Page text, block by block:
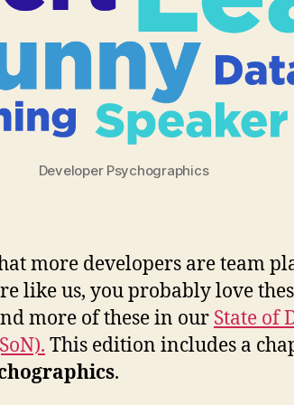
Developer Psychographics
more developers are team
like us, you probably love
more of these in our State of
This edition includes a
.